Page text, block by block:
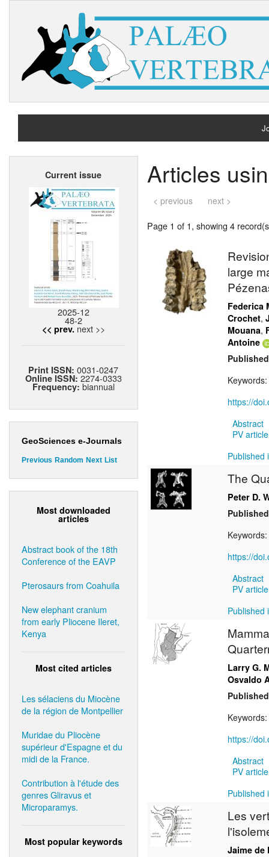
Current issue
2025-12
48-2
<< prev. next >>
Print ISSN:0031-0247
Online ISSN: 2274-0333
Frequency: biannual
GeoSciences e-Journals
Previous Random Next List
Most downloaded
articles
Abstract book of the 18th
Conference of the EAVP
Pterosaurs from Coahuila
New elephant cranium
from early Pliocene Ileret,
Kenya
Most cited articles
Les sélaciens du Miocène
de la région de Montpellier
Muridae du Pliocène
supérieur d'Espagne et du
midi de la France.
Contribution à l'étude des
genres Gliravus et
Microparamys.
Most popular keywords
Articles
< previous next >
Page 1 of 1, showing 4
large
Federica
Crochet,
Mouana,
Antoine
Keywords:
https://
Abstract
PV
Published
The
Peter D.
Keywords:
https://
Abstract
PV
Published
Larry G.
Osvaldo
Keywords:
https://
Abstract
PV
Published
Les
Jaime de